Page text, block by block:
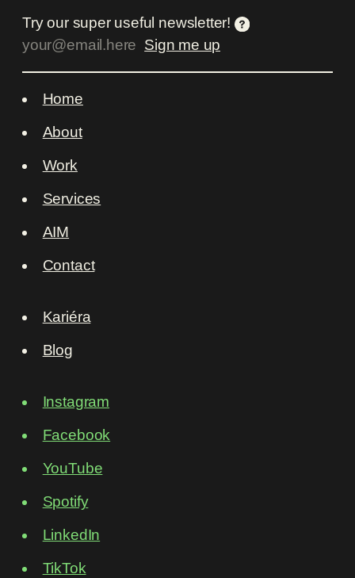
Try our super useful newsletter!
Home
About
Work
Services
AIM
Contact
Kariéra
Blog
Instagram
Facebook
YouTube
Spotify
LinkedIn
TikTok